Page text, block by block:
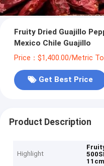
Fruity Dried Guajillo
Mexico Chile Guajillo
Price：$1,400.00/Metric
Get Best Price
Product Description
Highlight